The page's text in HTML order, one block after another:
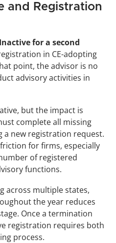
and Registration
Inactive for a second
in CE-adopting
point, the advisor is no
advisory activities in
but the impact is
complete all missing
new registration request.
for firms, especially
of registered
functions.
across multiple states,
the year reduces
Once a termination
registration requires both
process.